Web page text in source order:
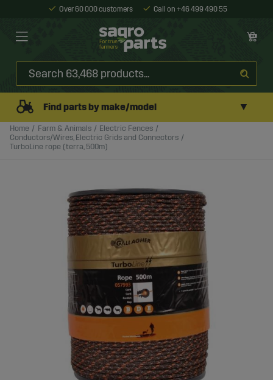
Over 60 000 customers Call on +46 499 490 55
Find parts by make/model ▼
Home Farm & Animals
Electric Fences
Conductors/Wires, Electric Grids and Connectors
TurboLine rope (terra, 500m)